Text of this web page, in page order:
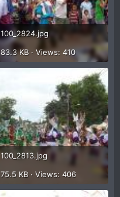
100_2824.jpg
83.3 KB · Views: 410
100_2813.jpg
75.5 KB · Views: 406